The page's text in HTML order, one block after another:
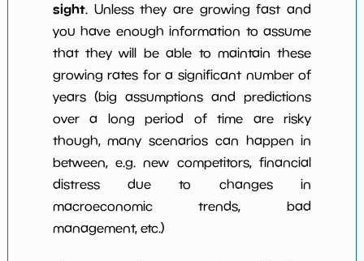
sight. Unless they are growing fast and
you have enough information to assume
that they will be able to maintain these
growing rates for a significant number of
years (big assumptions and predictions
over a long period of time are risky
though, many scenarios can happen in
between, e.g. new competitors, financial
distress due to changes in
macroeconomic trends, bad
management, etc.)